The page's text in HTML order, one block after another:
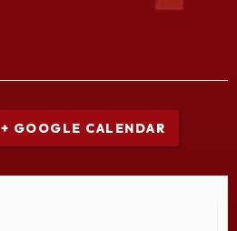
+ GOOGLE CALENDAR